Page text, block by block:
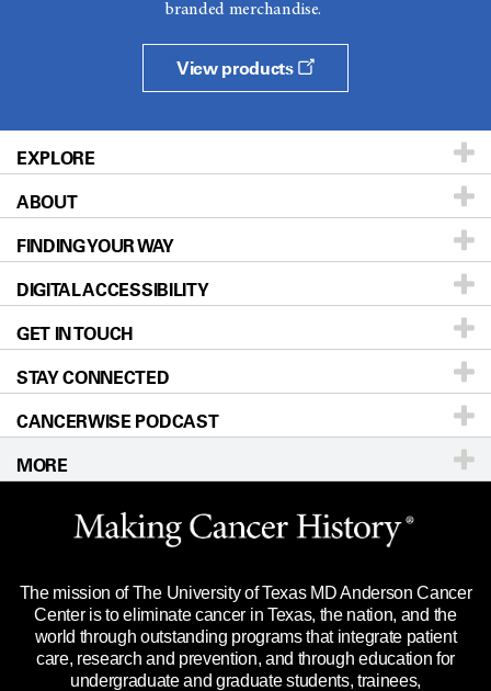
branded merchandise.
View products
EXPLORE
Patients & Family
Prevention & Screening
Donors & Volunteers
For Physicians
Research
Education & Training
Clinical Trials
Languages
ABOUT
About UT MD Anderson
Careers
Blog
Newsroom
Editorial Standards
For Employees
Merchandise
Title IX Reporting (Sexual Misconduct)
Price Transparency
FINDING YOUR WAY
Our Doctors
Locations
Directions
Sitemap
DIGITAL ACCESSIBILITY
Accessibility Policy
GET IN TOUCH
Call Ask a question
STAY CONNECTED
CANCERWISE PODCAST
MORE
Website Privacy Policy
Legal Statement & Policies
Reports to the State
Emergency Alert Information
State of Texas Links
The mission of The University of Texas MD Anderson Cancer
Center is to eliminate cancer in Texas, the nation, and the
world through outstanding programs that integrate patient
care, research and prevention, and through education for
undergraduate and graduate students, trainees,